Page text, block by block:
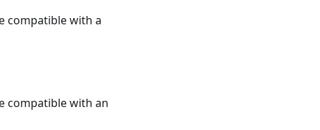
compatible with a
compatible with an